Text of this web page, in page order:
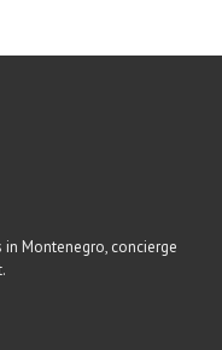
Montenegro, concierge